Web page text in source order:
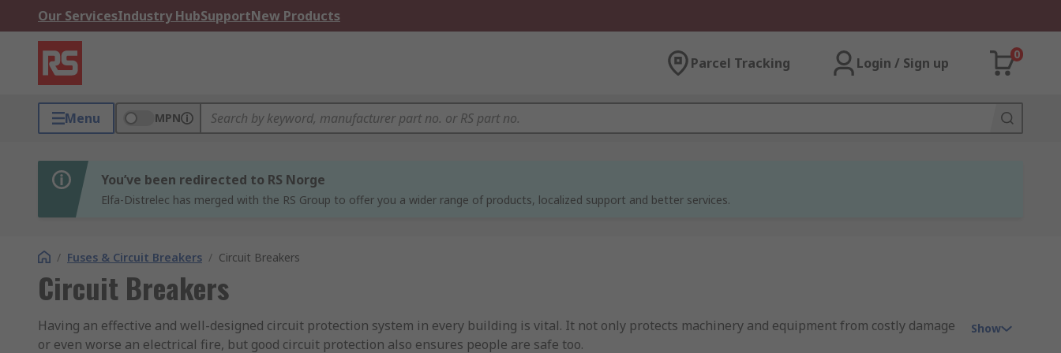
Our ServicesIndustry HubSupportNew Products
Parcel Tracking Login / Sign up
0
Menu MPN
You’ve been redirected to RS Norge
Elfa-Distrelec has merged with the RS Group to offer you a wider range of products, localized support and better services.
/ Fuses & Circuit Breakers / Circuit Breakers
Circuit Breakers
Having an effective and well-designed circuit protection system in every building is vital. It not only protects machinery and equipment from costly damage
or even worse an electrical fire, but good circuit protection also ensures people are safe too.
Show